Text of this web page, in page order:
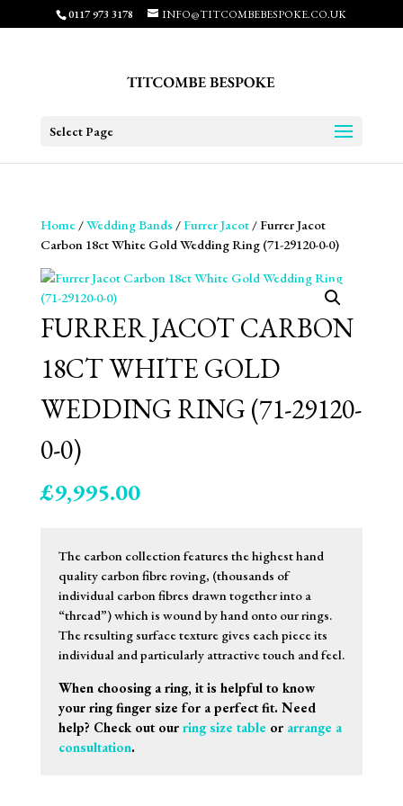
0117 973 3178 INFO@TITCOMBEBESPOKE.CO.UK
Select Page
Home/Wedding Bands /Furrer Jacot/ Furrer Jacot
Carbon 18ct White Gold Wedding Ring (71-29120-0-0)
FURRER JACOT CARBON
18CT WHITE GOLD
WEDDING RING (71-29120-
0-0)
£9,995.00
The carbon collection features the highest hand
quality carbon fibre roving, (thousands of
individual carbon fibres drawn together into a
“thread”) which is wound by hand onto our rings.
The resulting surface texture gives each piece its
individual and particularly attractive touch and feel.
When choosing a ring, it is helpful to know
your ring finger size for a perfect fit. Need
help? Check out our ring size table or arrange a
consultation.